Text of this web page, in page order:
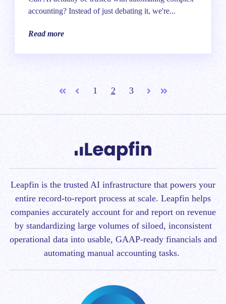
accounting? Instead of just debating it, we're...
Read more
1 2 3
Leapfin is the trusted AI infrastructure that powers your
entire record-to-report process at scale. Leapfin helps
companies accurately account for and report on revenue
by standardizing large volumes of siloed, inconsistent
operational data into usable, GAAP-ready financials and
automating manual accounting tasks.